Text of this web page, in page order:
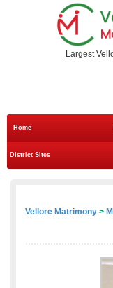
Largest
Home
District Sites
Vellore Matrimony >